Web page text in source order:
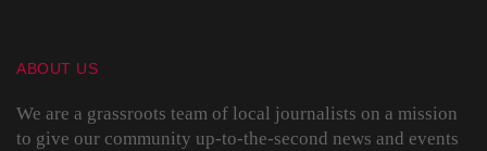
ABOUT US
We are a grassroots team of local journalists on a mission
to give our community up-to-the-second news and events